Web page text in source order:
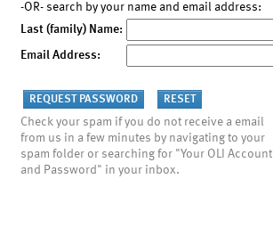
-OR- search by your name and email address:
Last (family) Name:
Email Address:
Check your spam if you do not receive a email
from us in a few minutes by navigating to your
spam folder or searching for "Your OLI Account
and Password" in your inbox.